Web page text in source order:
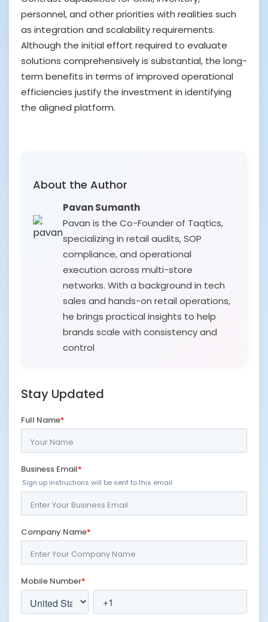
personnel, and other priorities with realities such
as integration and scalability requirements.
Although the initial effort required to evaluate
solutions comprehensively is substantial, the long-
term benefits in terms of improved operational
efficiencies justify the investment in identifying
the aligned platform.
About the Author
Pavan Sumanth
Pavan is the Co-Founder of Taqtics,
specializing in retail audits, SOP
compliance, and operational
execution across multi-store
networks. With a background in tech
sales and hands-on retail operations,
he brings practical insights to help
brands scale with consistency and
control
Stay Updated